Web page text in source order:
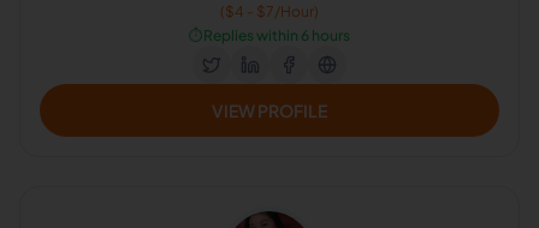
($4 - $7/Hour)
⏱️Replies within 6 hours
VIEW PROFILE